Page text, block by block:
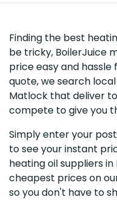
Finding the best
be tricky, BoilerJuice
price easy and hassle
quote, we search
Matlock that deliver
compete to give you
Simply enter your
to see your instant
heating oil suppliers
cheapest prices on
so you don't have to